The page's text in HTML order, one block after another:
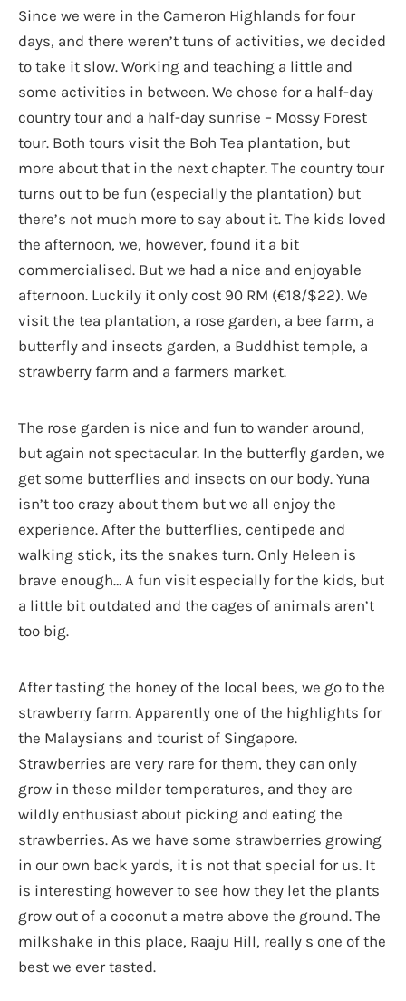
Since we were in the Cameron Highlands for four
days, and there weren’t tuns of activities, we decided
to take it slow. Working and teaching a little and
some activities in between. We chose for a half-day
country tour and a half-day sunrise – Mossy Forest
tour. Both tours visit the Boh Tea plantation, but
more about that in the next chapter. The country tour
turns out to be fun (especially the plantation) but
there’s not much more to say about it. The kids loved
the afternoon, we, however, found it a bit
commercialised. But we had a nice and enjoyable
afternoon. Luckily it only cost 90 RM (€18/$22). We
visit the tea plantation, a rose garden, a bee farm, a
butterfly and insects garden, a Buddhist temple, a
strawberry farm and a farmers market.
The rose garden is nice and fun to wander around,
but again not spectacular. In the butterfly garden, we
get some butterflies and insects on our body. Yuna
isn’t too crazy about them but we all enjoy the
experience. After the butterflies, centipede and
walking stick, its the snakes turn. Only Heleen is
brave enough… A fun visit especially for the kids, but
a little bit outdated and the cages of animals aren’t
too big.
After tasting the honey of the local bees, we go to the
strawberry farm. Apparently one of the highlights for
the Malaysians and tourist of Singapore.
Strawberries are very rare for them, they can only
grow in these milder temperatures, and they are
wildly enthusiast about picking and eating the
strawberries. As we have some strawberries growing
in our own back yards, it is not that special for us. It
is interesting however to see how they let the plants
grow out of a coconut a metre above the ground. The
milkshake in this place, Raaju Hill, really s one of the
best we ever tasted.